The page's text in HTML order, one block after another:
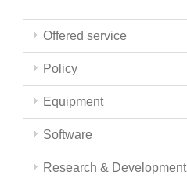
Offered service
Policy
Equipment
Software
Research & Development